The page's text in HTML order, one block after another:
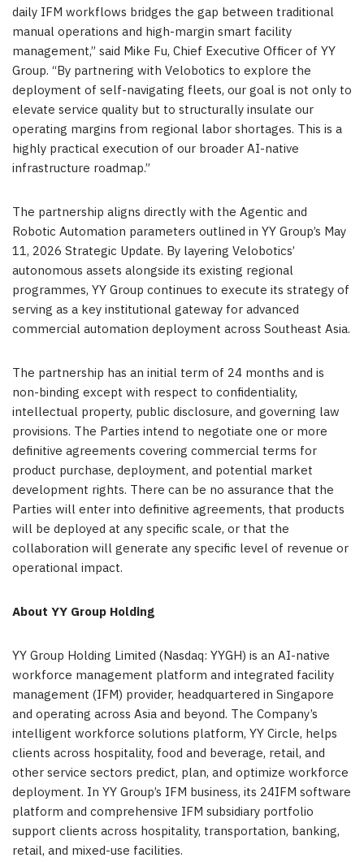
daily IFM workflows bridges the gap between traditional
manual operations and high-margin smart facility
management,” said Mike Fu, Chief Executive Officer of YY
Group. “By partnering with Velobotics to explore the
deployment of self-navigating fleets, our goal is not only to
elevate service quality but to structurally insulate our
operating margins from regional labor shortages. This is a
highly practical execution of our broader AI-native
infrastructure roadmap.”
The partnership aligns directly with the Agentic and
Robotic Automation parameters outlined in YY Group’s May
11, 2026 Strategic Update. By layering Velobotics’
autonomous assets alongside its existing regional
programmes, YY Group continues to execute its strategy of
serving as a key institutional gateway for advanced
commercial automation deployment across Southeast Asia.
The partnership has an initial term of 24 months and is
non-binding except with respect to confidentiality,
intellectual property, public disclosure, and governing law
provisions. The Parties intend to negotiate one or more
definitive agreements covering commercial terms for
product purchase, deployment, and potential market
development rights. There can be no assurance that the
Parties will enter into definitive agreements, that products
will be deployed at any specific scale, or that the
collaboration will generate any specific level of revenue or
operational impact.
About YY Group Holding
YY Group Holding Limited (Nasdaq: YYGH) is an AI-native
workforce management platform and integrated facility
management (IFM) provider, headquartered in Singapore
and operating across Asia and beyond. The Company’s
intelligent workforce solutions platform, YY Circle, helps
clients across hospitality, food and beverage, retail, and
other service sectors predict, plan, and optimize workforce
deployment. In YY Group’s IFM business, its 24IFM software
platform and comprehensive IFM subsidiary portfolio
support clients across hospitality, transportation, banking,
retail, and mixed-use facilities.